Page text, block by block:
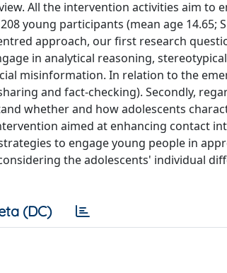
All the intervention activities aim to
young participants (mean age 14.65;
approach, our first research
in analytical reasoning,
misinformation. In relation to the
and fact-checking). Secondly,
whether and how adolescents
aimed at enhancing contact
to engage young people in
the adolescents' individual
(DC)